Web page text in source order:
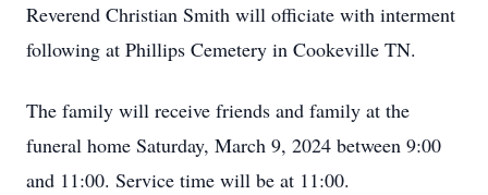
Reverend Christian Smith will officiate with interment
following at Phillips Cemetery in Cookeville TN.
The family will receive friends and family at the
funeral home Saturday, March 9, 2024 between 9:00
and 11:00. Service time will be at 11:00.